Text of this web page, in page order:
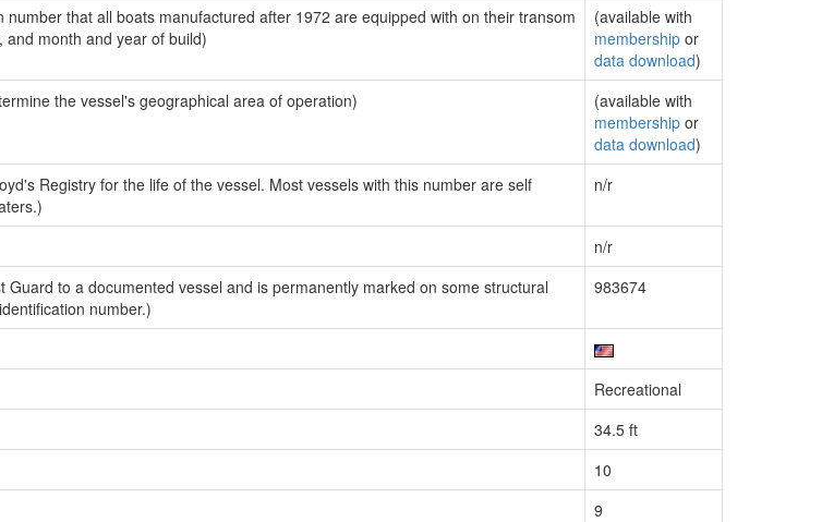
that all boats manufactured after 1972 are equipped with on their transom
month and year of build)
(available with
membership or
data download)
the vessel's geographical area of operation)
(available with
membership or
data download)
Registry for the life of the vessel. Most vessels with this number are self
n/r
n/r
Guard to a documented vessel and is permanently marked on some structural
number.)
983674
Recreational
34.5 ft
10
9